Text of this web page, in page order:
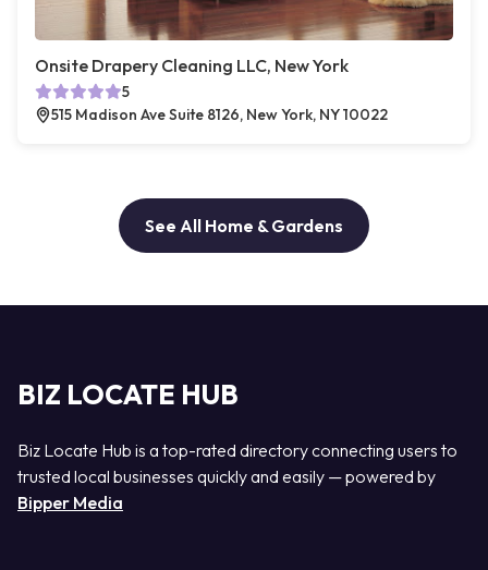
Onsite Drapery Cleaning LLC, New York
5
515 Madison Ave Suite 8126, New York, NY 10022
See All Home & Gardens
BIZ LOCATE HUB
Biz Locate Hub is a top-rated directory connecting users to
trusted local businesses quickly and easily — powered by
Bipper Media